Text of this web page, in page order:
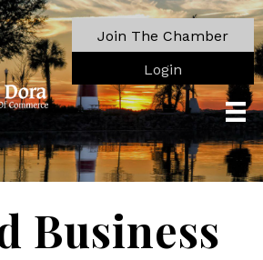
Join The Chamber
Login
Business